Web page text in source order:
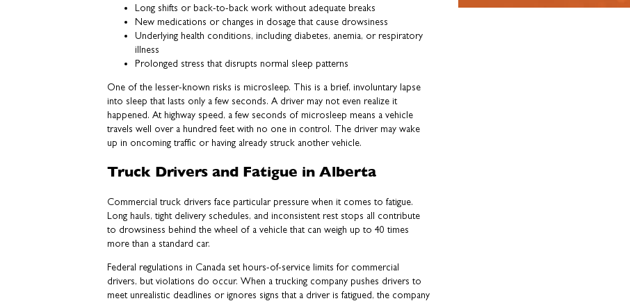
Long shifts or back-to-back work without adequate breaks
New medications or changes in dosage that cause drowsiness
Underlying health conditions, including diabetes, anemia, or respiratory
illness
Prolonged stress that disrupts normal sleep patterns
One of the lesser-known risks is microsleep. This is a brief, involuntary lapse
into sleep that lasts only a few seconds. A driver may not even realize it
happened. At highway speed, a few seconds of microsleep means a vehicle
travels well over a hundred feet with no one in control. The driver may wake
up in oncoming traffic or having already struck another vehicle.
Truck Drivers and Fatigue in Alberta
Commercial truck drivers face particular pressure when it comes to fatigue.
Long hauls, tight delivery schedules, and inconsistent rest stops all contribute
to drowsiness behind the wheel of a vehicle that can weigh up to 40 times
more than a standard car.
Federal regulations in Canada set hours-of-service limits for commercial
drivers, but violations do occur. When a trucking company pushes drivers to
meet unrealistic deadlines or ignores signs that a driver is fatigued, the company